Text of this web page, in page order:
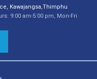
Kawajangsa,Thimphu
9:00 am-5:00 pm, Mon-Fri